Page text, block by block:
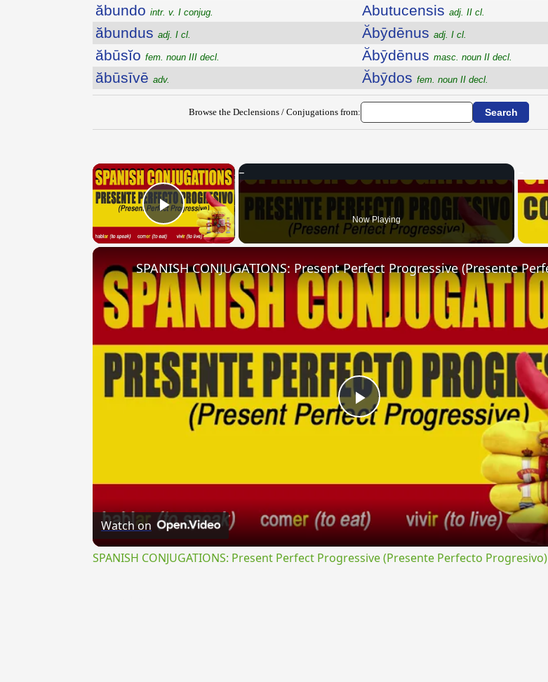
ăbundo intr. v. I conjug.
ăbundus adj. I cl.
ăbūsĭo fem. noun III decl.
ăbūsīvē adv.
Abutucensis adj. II cl.
Ăbȳdēnus adj. I cl.
Ăbȳdēnus masc. noun II decl.
Ăbȳdos fem. noun II decl.
Browse the Declensions / Conjugations from:
×
Play Video Now Playing
Play
Watch on
SPANISH CONJUGATIONS: Present Perfect Progressive (Presente Perfecto Progresivo)